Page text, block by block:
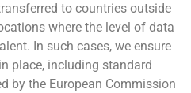
to countries outside
where the level of data
In such cases, we ensure
place, including standard
by the European Commission